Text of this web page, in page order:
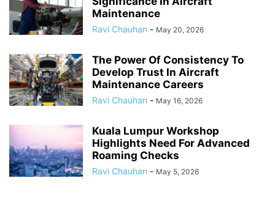
Maintenance
Ravi Chauhan - May 20, 2026
The Power Of Consistency To
Develop Trust In Aircraft
Maintenance Careers
Ravi Chauhan - May 16, 2026
Kuala Lumpur Workshop
Highlights Need For Advanced
Roaming Checks
Ravi Chauhan - May 5, 2026